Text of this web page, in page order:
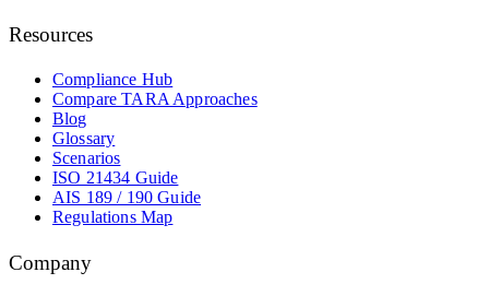
Resources
Compliance Hub
Compare TARA Approaches
Blog
Glossary
Scenarios
ISO 21434 Guide
AIS 189 / 190 Guide
Regulations Map
Company